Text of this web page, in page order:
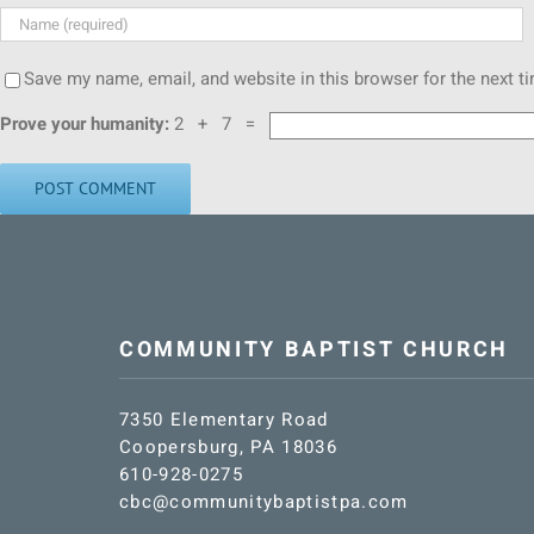
Save my name, email, and website in this browser for the next
Prove your humanity: 2 + 7 =
COMMUNITY BAPTIST CHURCH
7350 Elementary Road
Coopersburg, PA 18036
610-928-0275
cbc@communitybaptistpa.com